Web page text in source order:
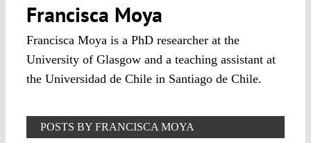
Francisca Moya
Francisca Moya is a PhD researcher at the
University of Glasgow and a teaching assistant at
the Universidad de Chile in Santiago de Chile.
POSTS BY FRANCISCA MOYA